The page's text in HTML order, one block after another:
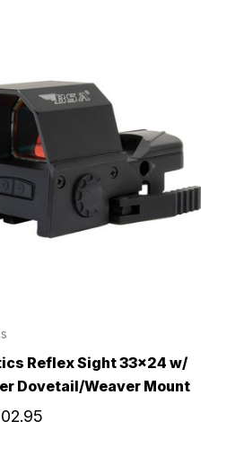
Reflex Sight 33x24 w/
Dovetail/Weaver Mount